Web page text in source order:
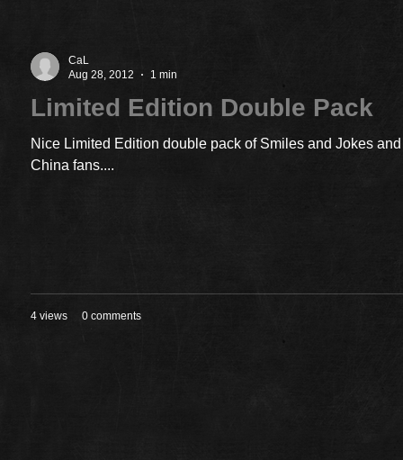
CaL
Aug 28, 2012
1 min
Limited Edition Double Pack
Nice Limited Edition double pack of Smiles and Jokes
China fans....
4 views 0 comments